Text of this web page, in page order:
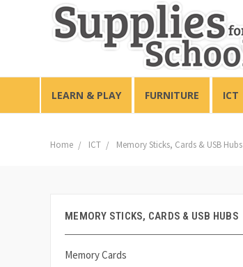
LEARN & PLAY FURNITURE ICT
Home ICT Memory Sticks, Cards & USB Hubs
MEMORY STICKS, CARDS & USB HUBS
Memory Cards